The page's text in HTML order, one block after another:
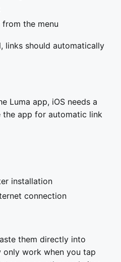
from the menu
links should automatically
Luma app, iOS needs a
app for automatic link
installation
connection
them directly into
only work when you tap